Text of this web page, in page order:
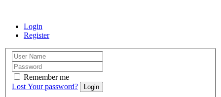
Login
Register
Remember me
Lost Your password?
Login